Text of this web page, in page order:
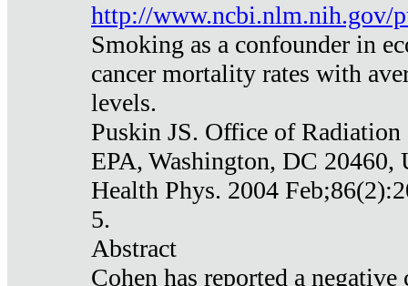
http://www.ncbi.nlm.nih.gov/
Smoking as a confounder in
cancer mortality rates with
levels.
Puskin JS. Office of
EPA, Washington, DC 20460,
Health Phys. 2004
5.
Abstract
Cohen has reported a